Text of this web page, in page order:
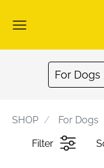
For
SHOP For Dogs
Filter